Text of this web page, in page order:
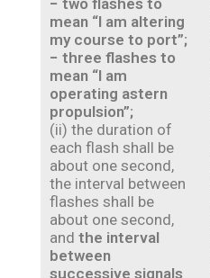
− two flashes to
mean “I am altering
my course to port”;
− three flashes to
mean “I am
operating astern
propulsion”;
(ii) the duration of
each flash shall be
about one second,
the interval between
flashes shall be
about one second,
and the interval
between
successive signals